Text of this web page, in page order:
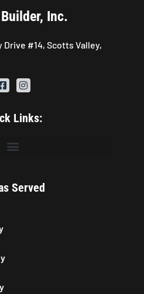
Inc.
Drive #14, Scotts Valley,
Links:
Served